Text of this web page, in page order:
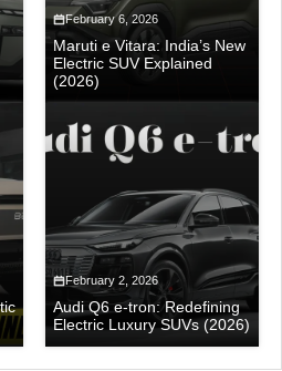
February 6, 2026
Maruti e Vitara: India’s New
Electric SUV Explained
(2026)
February 2, 2026
Audi Q6 e-tron: Redefining
Electric Luxury SUVs (2026)